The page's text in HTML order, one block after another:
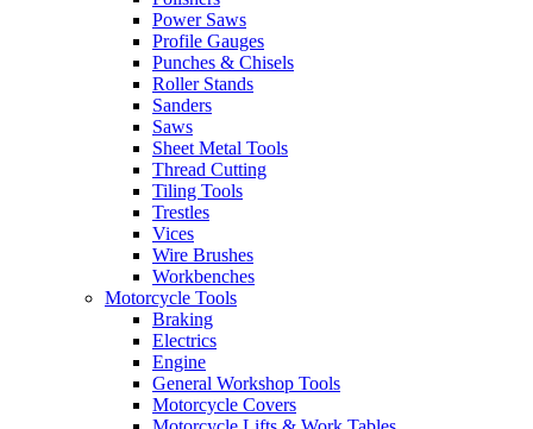
Power Saws
Profile Gauges
Punches & Chisels
Roller Stands
Sanders
Saws
Sheet Metal Tools
Thread Cutting
Tiling Tools
Trestles
Vices
Wire Brushes
Workbenches
Motorcycle Tools
Braking
Electrics
Engine
General Workshop Tools
Motorcycle Covers